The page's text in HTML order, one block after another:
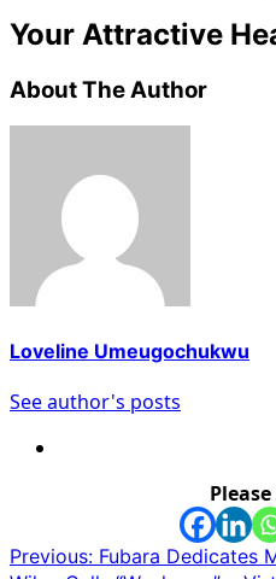
Your Attractive
About The Author
Loveline Umeugochukwu
See author's posts
Post
Previous: Fubara Dedicates